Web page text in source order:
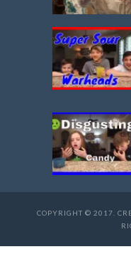
COPYRIGHT © 2017.